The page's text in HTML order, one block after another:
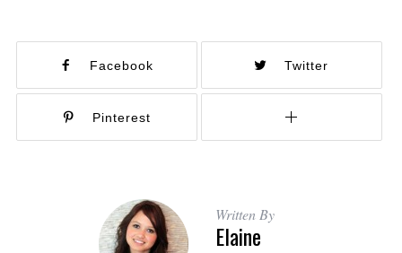
Facebook Twitter
Pinterest
Written By
Elaine